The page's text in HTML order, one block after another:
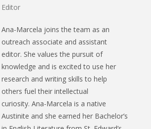
Editor
Ana-Marcela joins the team as an
outreach associate and assistant
editor. She values the pursuit of
knowledge and is excited to use her
research and writing skills to help
others fuel their intellectual
curiosity. Ana-Marcela is a native
Austinite and she earned her Bachelor’s